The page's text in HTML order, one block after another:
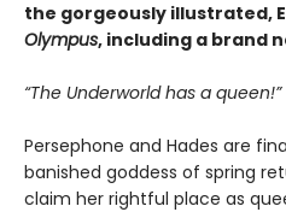
the gorgeously illustrated,
Olympus, including a brand
“The Underworld has a queen!”
Persephone and Hades are
banished goddess of spring
claim her rightful place as